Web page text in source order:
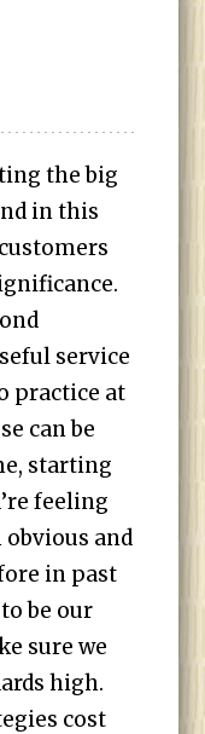
the big
in this
service
practice at
can be
starting
feeling
obvious and
in past
be our
sure we
high.
cost